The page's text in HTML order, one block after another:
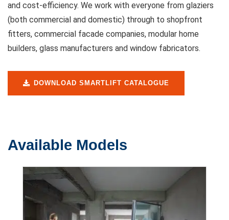
and cost-efficiency. We work with everyone from glaziers
(both commercial and domestic) through to shopfront
fitters, commercial facade companies, modular home
builders, glass manufacturers and window fabricators.
DOWNLOAD SMARTLIFT CATALOGUE
Available Models